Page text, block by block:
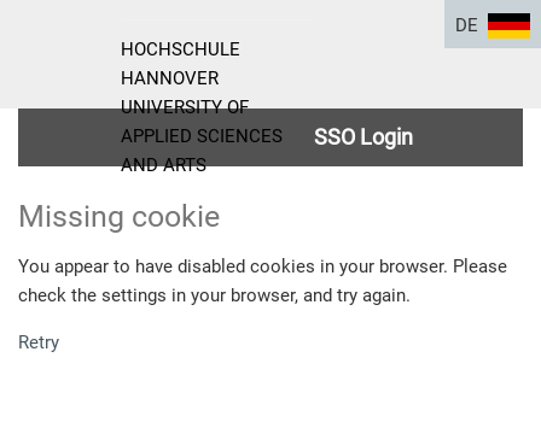
HOCHSCHULE
HANNOVER
UNIVERSITY OF
APPLIED SCIENCES
AND ARTS
DE
SSO Login
Missing cookie
You appear to have disabled cookies in your browser. Please
check the settings in your browser, and try again.
Retry